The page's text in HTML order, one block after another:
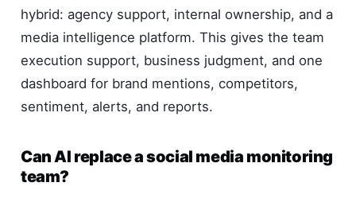
hybrid: agency support, internal ownership, and a
media intelligence platform. This gives the team
execution support, business judgment, and one
dashboard for brand mentions, competitors,
sentiment, alerts, and reports.
Can AI replace a social media monitoring
team?